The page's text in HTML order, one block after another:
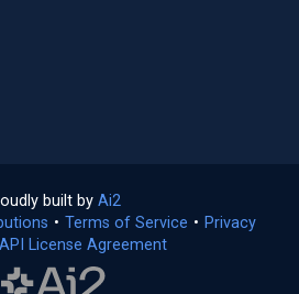
built by Ai2
in
a
• Terms of Service (opens
• Privacy
API License Agreement